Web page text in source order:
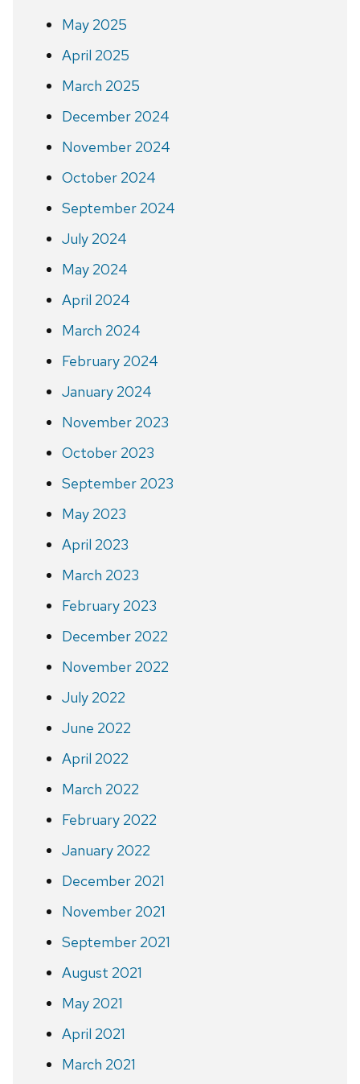
May 2025
April 2025
March 2025
December 2024
November 2024
October 2024
September 2024
July 2024
May 2024
April 2024
March 2024
February 2024
January 2024
November 2023
October 2023
September 2023
May 2023
April 2023
March 2023
February 2023
December 2022
November 2022
July 2022
June 2022
April 2022
March 2022
February 2022
January 2022
December 2021
November 2021
September 2021
August 2021
May 2021
April 2021
March 2021